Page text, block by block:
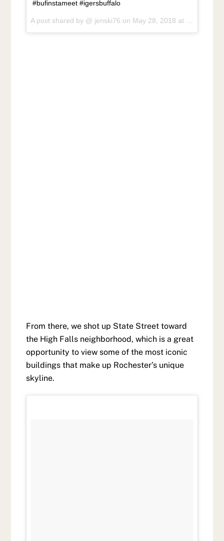
#bufinstameet #igersbuffalo
A post shared by @ jenski76 on May 28, 2018 at 1:29pm PDT
From there, we shot up State Street toward
the High Falls neighborhood, which is a great
opportunity to view some of the most iconic
buildings that make up Rochester’s unique
skyline.